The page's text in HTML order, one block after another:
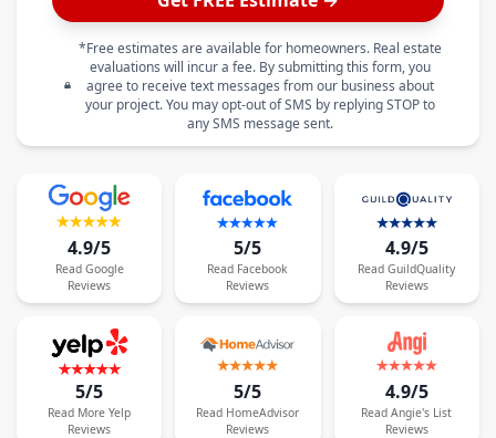
*Free estimates are available for homeowners. Real estate
evaluations will incur a fee. By submitting this form, you
agree to receive text messages from our business about
your project. You may opt-out of SMS by replying STOP to
any SMS message sent.
4.9/5
Read Google
Reviews
5/5
Read Facebook
Reviews
4.9/5
Read GuildQuality
Reviews
5/5
Read More Yelp
Reviews
5/5
Read HomeAdvisor
Reviews
4.9/5
Read Angie's List
Reviews